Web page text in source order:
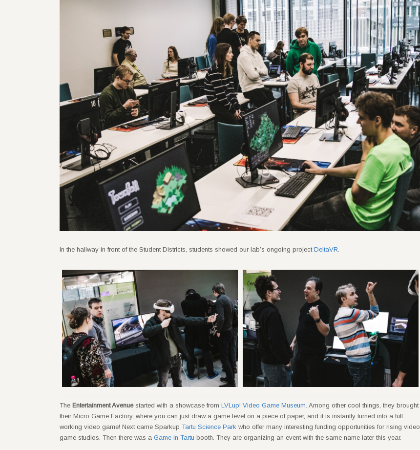
In the hallway in front of the Student Districts, students showed our lab’s ongoing project DeltaVR
The Entertainment Avenuestarted with a showcase from LVLup! Video Game Museum . Among other cool things, they brought
their Micro Game Factory, where you can just draw a game level on a piece of paper, and it is instantly turned into a full
working video game! Next came Sparkup Tartu Science Park who offer many interesting funding opportunities for rising video
game studios. Then there was a Game in Tartu booth. They are organizing an event with the same name later this year.